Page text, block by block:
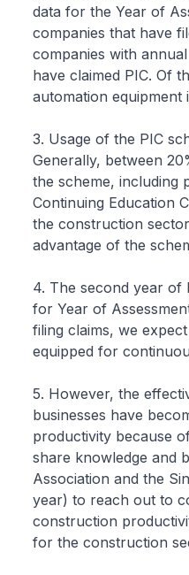
data for the Year of
companies that have
companies with
have claimed PIC. Of
automation
3. Usage of the PIC
Generally, between
the scheme, including
Continuing Education
the construction
advantage of the
4. The second year of
for Year of
filing claims, we
equipped for
5. However, the
businesses have
productivity because
share knowledge and
Association and the
year) to reach out to
construction
for the construction